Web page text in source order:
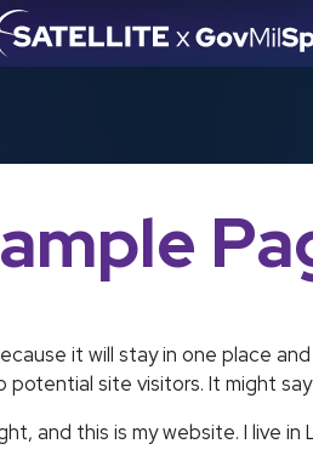
it will stay in one place
site visitors. It might say
and this is my website. I live